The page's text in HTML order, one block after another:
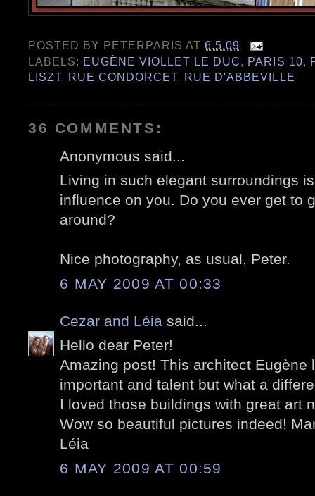
POSTED BY PETERPARIS AT6.5.09
LABELS: EUGÈNE VIOLLET LE DUC, PARIS 10,
LISZT, RUE CONDORCET, RUE D'ABBEVILLE
36 COMMENTS:
Anonymous said...
Living in such elegant surroundings
influence on you. Do you ever get to
around?
Nice photography, as usual, Peter.
6 MAY 2009 AT 00:33
Cezar and Léia said...
Hello dear Peter!
Amazing post! This architect Eugène
important and talent but what a
I loved those buildings with great art
Wow so beautiful pictures indeed!
Léia
6 MAY 2009 AT 00:59